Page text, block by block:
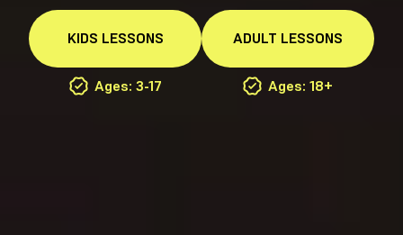
KIDS LESSONS
Ages: 3-17
ADULT LESSONS
Ages: 18+